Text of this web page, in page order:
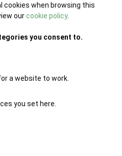
cookies when browsing this
ourcookie policy.
you consent to.
a website to work.
you set here.